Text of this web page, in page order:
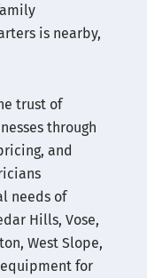
is nearby,
trust of
through
and
needs of
Hills, Vose,
West Slope,
for